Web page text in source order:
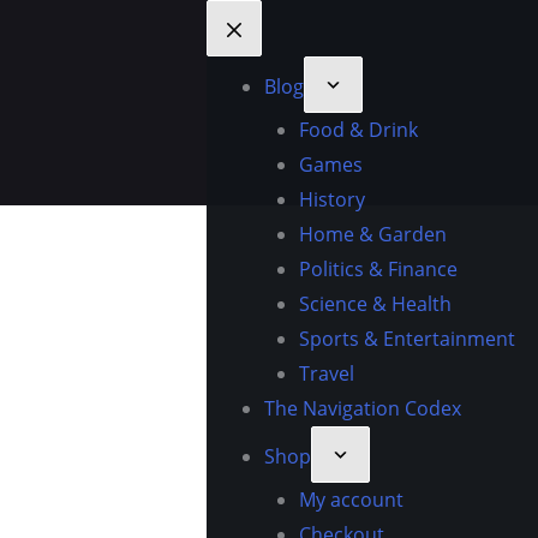
Blog
Food & Drink
Games
History
Home & Garden
Politics & Finance
Science & Health
Sports & Entertainment
Travel
The Navigation Codex
Shop
My account